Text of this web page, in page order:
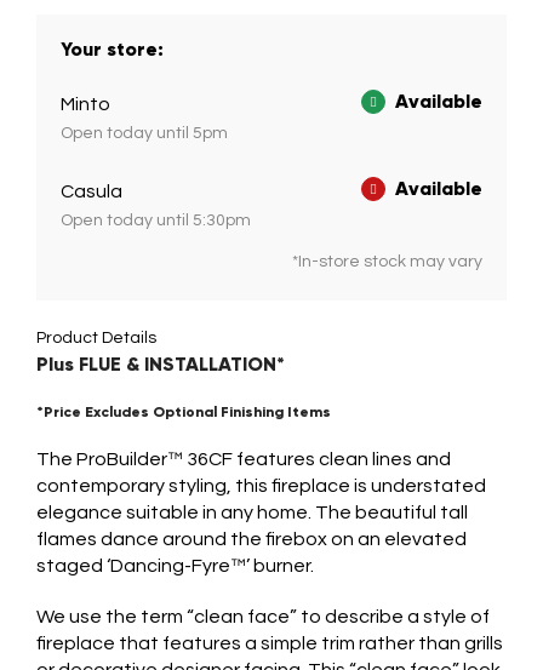
Your store:
Minto
Open today until 5pm
Available
Casula
Open today until 5:30pm
Available
*In-store stock may vary
Product Details
Plus FLUE & INSTALLATION*
*Price Excludes Optional Finishing Items
The ProBuilder™ 36CF features clean lines and
contemporary styling, this fireplace is understated
elegance suitable in any home. The beautiful tall
flames dance around the firebox on an elevated
staged ‘Dancing-Fyre™’ burner.
We use the term “clean face” to describe a style of
fireplace that features a simple trim rather than grills